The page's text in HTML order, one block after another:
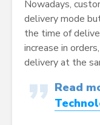
Nowadays,
delivery mode
the time of
increase in
delivery at the
Read